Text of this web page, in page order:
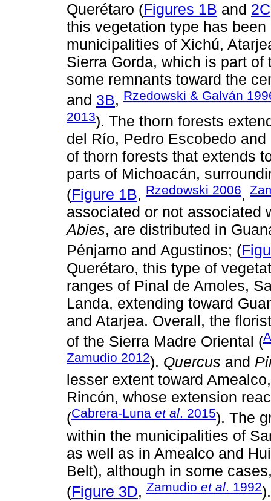
Querétaro (Figures 1B and 2C
this vegetation type has
municipalities of Xichú,
Sierra Gorda, which is part
some remnants toward the
and 3B, Rzedowski & Galván
2013). The thorn forests
del Río, Pedro Escobedo
of thorn forests that extends
parts of Michoacán,
(Figure 1B, Rzedowski 2006,
associated or not associated
Abies, are distributed in
Pénjamo and Agustinos; (
Querétaro, this type of
ranges of Pinal de Amoles,
Landa, extending toward
and Atarjea. Overall, the
of the Sierra Madre Oriental (
Zamudio 2012). Quercus and
lesser extent toward
Rincón, whose extension
(Cabrera-Luna et al. 2015). The
within the municipalities of
as well as in Amealco and
Belt), although in some
(Figure 3D, Zamudio et al. 1992).